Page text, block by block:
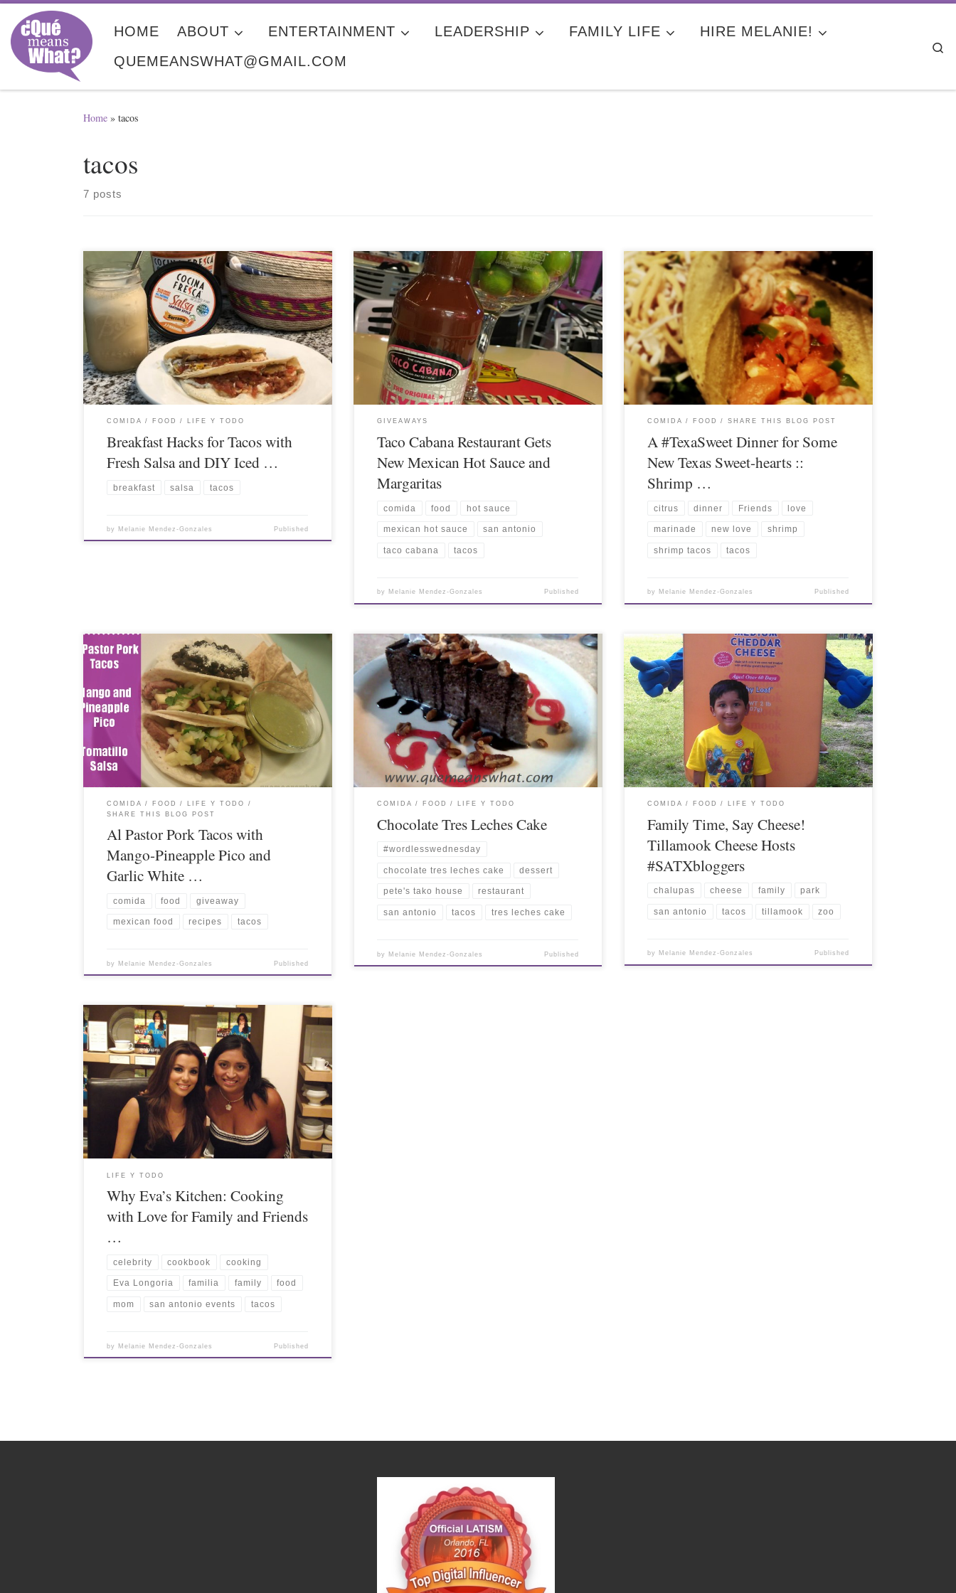
Skip to content
HOME ABOUT ENTERTAINMENT LEADERSHIP FAMILY LIFE
HIRE MELANIE!
QUEMEANSWHAT@GMAIL.COM
Home » tacos
tacos
7 posts
COMIDA / FOOD LIFE Y TODO
Breakfast Hacks for Tacos with
Fresh Salsa and DIY Iced …
breakfast salsa tacos
by Melanie Mendez-Gonzales Published
GIVEAWAYS
Taco Cabana Restaurant Gets
New Mexican Hot Sauce and
Margaritas
comida food hot sauce
mexican hot sauce san antonio
taco cabana tacos
by Melanie Mendez-Gonzales Published
COMIDA / FOOD SHARE THIS BLOG POST
A #TexaSweet Dinner for Some
New Texas Sweet-hearts ::
Shrimp …
citrus dinner Friends love
marinade new love shrimp
shrimp tacos tacos
by Melanie Mendez-Gonzales Published
COMIDA / FOOD
LIFE Y TODO
SHARE THIS BLOG POST
Al Pastor Pork Tacos with
Mango-Pineapple Pico and
Garlic White …
comida food giveaway
mexican food recipes tacos
by Melanie Mendez-Gonzales Published
COMIDA / FOOD LIFE Y TODO
Chocolate Tres Leches Cake
#wordlesswednesday
chocolate tres leches cake dessert
pete's tako house restaurant
san antonio tacos tres leches cake
by Melanie Mendez-Gonzales Published
COMIDA / FOOD LIFE Y TODO
Family Time, Say Cheese!
Tillamook Cheese Hosts
#SATXbloggers
chalupas cheese family park
san antonio tacos tillamook zoo
by Melanie Mendez-Gonzales Published
LIFE Y TODO
Why Eva’s Kitchen: Cooking
with Love for Family and Friends
…
celebrity cookbook cooking
Eva Longoria familia family food
mom san antonio events tacos
by Melanie Mendez-Gonzales Published